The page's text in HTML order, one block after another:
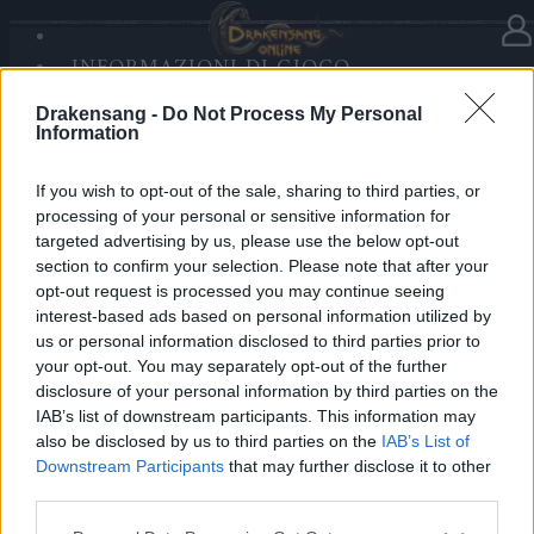
Drakensang - Do Not Process My Personal
Information
If you wish to opt-out of the sale, sharing to third parties, or
processing of your personal or sensitive information for
targeted advertising by us, please use the below opt-out
section to confirm your selection. Please note that after your
opt-out request is processed you may continue seeing
interest-based ads based on personal information utilized by
us or personal information disclosed to third parties prior to
your opt-out. You may separately opt-out of the further
disclosure of your personal information by third parties on the
IAB’s list of downstream participants. This information may
also be disclosed by us to third parties on the IAB’s List of
Downstream Participants that may further disclose it to other
INFORMAZIONI DI GIOCO
SANDS OF MALICE
RISE OF BALOR
FORUM
Release 241
Cari eroi,
Domani, 27 Agosto, i server saranno aggiornati alla
Release 241. Perciò la manutenzione inizierà alle
09:00 am CEST. Mentre gli altri server torneranno
online intorno alle ~09:45, Agathon e Tegan saranno
ripristinati intorno alle ~10:30 a causa di una
manutenzione al database.
Cordiali saluti,